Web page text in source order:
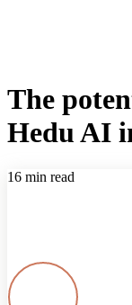
The
Hedu AI
16 min read